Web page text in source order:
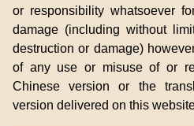
or responsibility whatsoever
damage (including without
destruction or damage)
of any use or misuse of or
Chinese version or the
version delivered on this